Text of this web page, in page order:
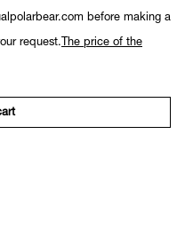
before making a
request. The price of the